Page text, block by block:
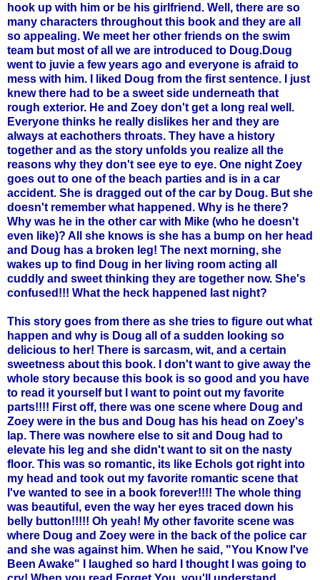
hook up with him or be his girlfriend. Well, there are so
many characters throughout this book and they are all
so appealing. We meet her other friends on the swim
team but most of all we are introduced to Doug.Doug
went to juvie a few years ago and everyone is afraid to
mess with him. I liked Doug from the first sentence. I just
knew there had to be a sweet side underneath that
rough exterior. He and Zoey don't get a long real well.
Everyone thinks he really dislikes her and they are
always at eachothers throats. They have a history
together and as the story unfolds you realize all the
reasons why they don't see eye to eye. One night Zoey
goes out to one of the beach parties and is in a car
accident. She is dragged out of the car by Doug. But she
doesn't remember what happened. Why is he there?
Why was he in the other car with Mike (who he doesn't
even like)? All she knows is she has a bump on her head
and Doug has a broken leg! The next morning, she
wakes up to find Doug in her living room acting all
cuddly and sweet thinking they are together now. She's
confused!!! What the heck happened last night?
This story goes from there as she tries to figure out what
happen and why is Doug all of a sudden looking so
delicious to her! There is sarcasm, wit, and a certain
sweetness about this book. I don't want to give away the
whole story because this book is so good and you have
to read it yourself but I want to point out my favorite
parts!!!! First off, there was one scene where Doug and
Zoey were in the bus and Doug has his head on Zoey's
lap. There was nowhere else to sit and Doug had to
elevate his leg and she didn't want to sit on the nasty
floor. This was so romantic, its like Echols got right into
my head and took out my favorite romantic scene that
I've wanted to see in a book forever!!!! The whole thing
was beautiful, even the way her eyes traced down his
belly button!!!!! Oh yeah! My other favorite scene was
where Doug and Zoey were in the back of the police car
and she was against him. When he said, "You Know I've
Been Awake" I laughed so hard I thought I was going to